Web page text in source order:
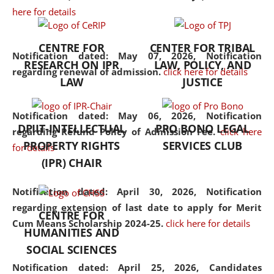
here for details
Notification dated: May 07, 2026,Notification
regarding renewal of admission. click here for details
Notification dated: May 06, 2026, Notification
regarding Refund Policy of Admission Fee. click here
for details
Notification dated: April 30, 2026, Notification
regarding extension of last date to apply for Merit
Cum Means Scholarship 2024-25. click here for details
Notification dated: April 25, 2026, Candidates
the diverse facets of the
CENTRE FOR
RESEARCH ON IPR
LAW
CENTER FOR TRIBAL
LAW, POLICY, AND
JUSTICE
DPIIT-INTELLECTUAL
PROPERTY RIGHTS
(IPR) CHAIR
PRO BONO LEGAL
SERVICES CLUB
CENTRE FOR
HUMANITIES AND
SOCIAL SCIENCES